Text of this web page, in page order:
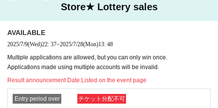
oods. We cannot compensate you for the fees or time spent lining up fo
r karaoke while you are using the room.
[Notes on winning]
・Due to the system, we cannot refund, cancel, or change the date and
time under any circumstances after winning. Please check your desired
・ Reference number ticket does not guarantee the purchase of the pro
duct.
Store★ Lottery sales
AVAILABLE
2025/7/9(Wed)22: 37~2025/7/28(Mon)13: 48
Multiple applications are allowed, but you can only win once.
Applications made using multiple accounts will be invalid.
Result announcement Date:Listed on the event page
Entry period over チケット分配不可